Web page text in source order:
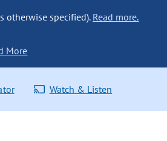
otherwise specified). Read more.
More
Watch & Listen